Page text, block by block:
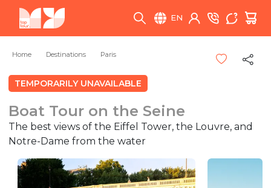
EN
Home Destinations Paris
TEMPORARILY UNAVAILABLE
Boat Tour on the Seine
The best views of the Eiffel Tower, the Louvre, and
Notre-Dame from the water